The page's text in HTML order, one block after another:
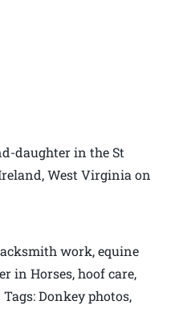
daughter in the St
West Virginia on
work, equine
in Horses, hoof care,
Donkey photos,